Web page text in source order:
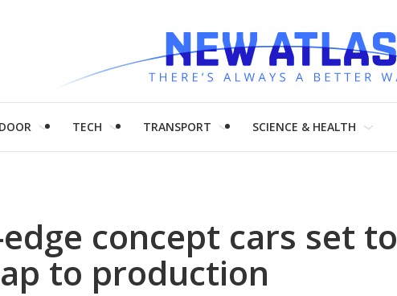
TECH TRANSPORT SCIENCE & HEALTH
concept cars set to
to production